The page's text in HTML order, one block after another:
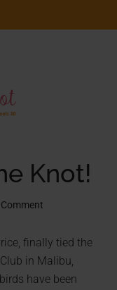
Knot!
finally tied the
in Malibu,
have been